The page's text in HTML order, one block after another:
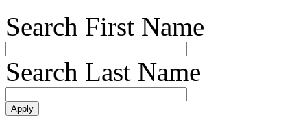
Search First Name
Search Last Name